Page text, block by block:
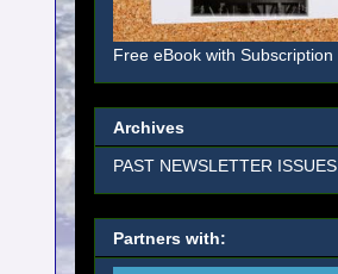
Free eBook with Subscription
Archives
PAST NEWSLETTER ISSUES
Partners with: